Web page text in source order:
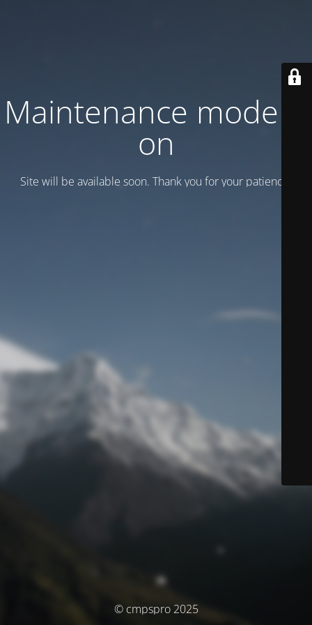
Maintenance mode is
on
Site will be available soon. Thank you for your patience!
© cmpspro 2025